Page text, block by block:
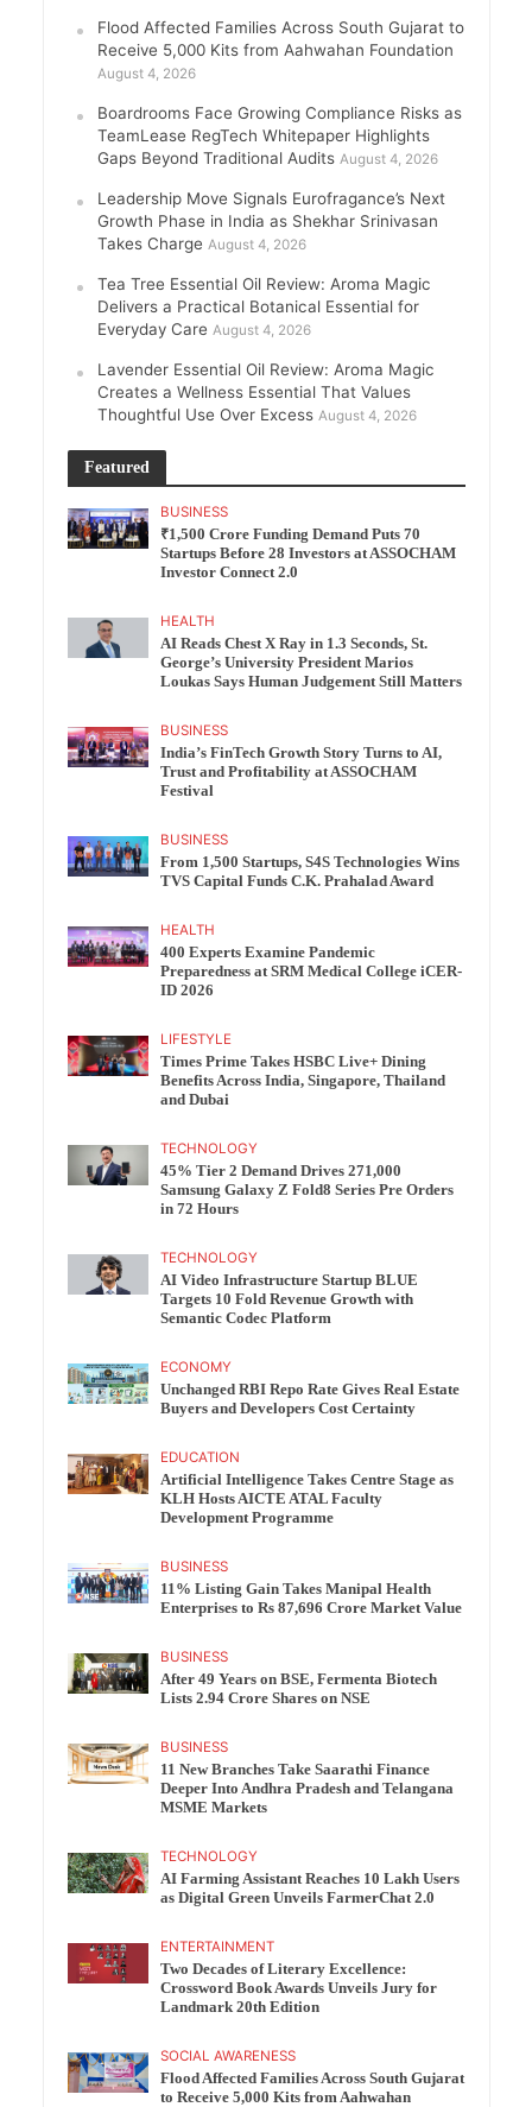
Flood Affected Families Across South Gujarat to
Receive 5,000 Kits from Aahwahan Foundation
August 4, 2026
Boardrooms Face Growing Compliance Risks as
TeamLease RegTech Whitepaper Highlights
Gaps Beyond Traditional Audits August 4, 2026
Leadership Move Signals Eurofragance’s Next
Growth Phase in India as Shekhar Srinivasan
Takes Charge August 4, 2026
Tea Tree Essential Oil Review: Aroma Magic
Delivers a Practical Botanical Essential for
Everyday Care August 4, 2026
Lavender Essential Oil Review: Aroma Magic
Creates a Wellness Essential That Values
Thoughtful Use Over Excess August 4, 2026
Featured
BUSINESS
₹1,500 Crore Funding Demand Puts 70
Startups Before 28 Investors at ASSOCHAM
Investor Connect 2.0
HEALTH
AI Reads Chest X Ray in 1.3 Seconds, St.
George’s University President Marios
Loukas Says Human Judgement Still Matters
BUSINESS
India’s FinTech Growth Story Turns to AI,
Trust and Profitability at ASSOCHAM
Festival
BUSINESS
From 1,500 Startups, S4S Technologies Wins
TVS Capital Funds C.K. Prahalad Award
HEALTH
400 Experts Examine Pandemic
Preparedness at SRM Medical College iCER-
ID 2026
LIFESTYLE
Times Prime Takes HSBC Live+ Dining
Benefits Across India, Singapore, Thailand
and Dubai
TECHNOLOGY
45% Tier 2 Demand Drives 271,000
Samsung Galaxy Z Fold8 Series Pre Orders
in 72 Hours
TECHNOLOGY
AI Video Infrastructure Startup BLUE
Targets 10 Fold Revenue Growth with
Semantic Codec Platform
ECONOMY
Unchanged RBI Repo Rate Gives Real Estate
Buyers and Developers Cost Certainty
EDUCATION
Artificial Intelligence Takes Centre Stage as
KLH Hosts AICTE ATAL Faculty
Development Programme
BUSINESS
11% Listing Gain Takes Manipal Health
Enterprises to Rs 87,696 Crore Market Value
BUSINESS
After 49 Years on BSE, Fermenta Biotech
Lists 2.94 Crore Shares on NSE
BUSINESS
11 New Branches Take Saarathi Finance
Deeper Into Andhra Pradesh and Telangana
MSME Markets
TECHNOLOGY
AI Farming Assistant Reaches 10 Lakh Users
as Digital Green Unveils FarmerChat 2.0
ENTERTAINMENT
Two Decades of Literary Excellence:
Crossword Book Awards Unveils Jury for
Landmark 20th Edition
SOCIAL AWARENESS
Flood Affected Families Across South Gujarat
to Receive 5,000 Kits from Aahwahan